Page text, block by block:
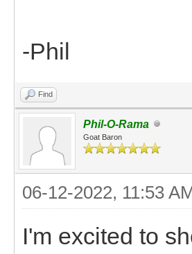
-Phil
Find
Phil-O-Rama
Goat Baron
06-12-2022, 11:53
I'm excited to